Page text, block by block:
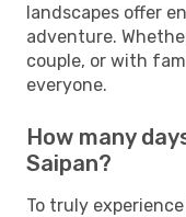
landscapes offer
adventure.
couple, or with
everyone.
How many
Saipan?
To truly